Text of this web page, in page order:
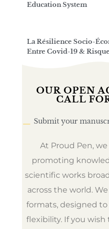
Education System
La Résilience Socio-
Entre Covid-19 &
OUR OPEN
CALL
Submit your
At Proud Pen,
promoting
scientific works
across the world.
formats, designed
flexibility. If you